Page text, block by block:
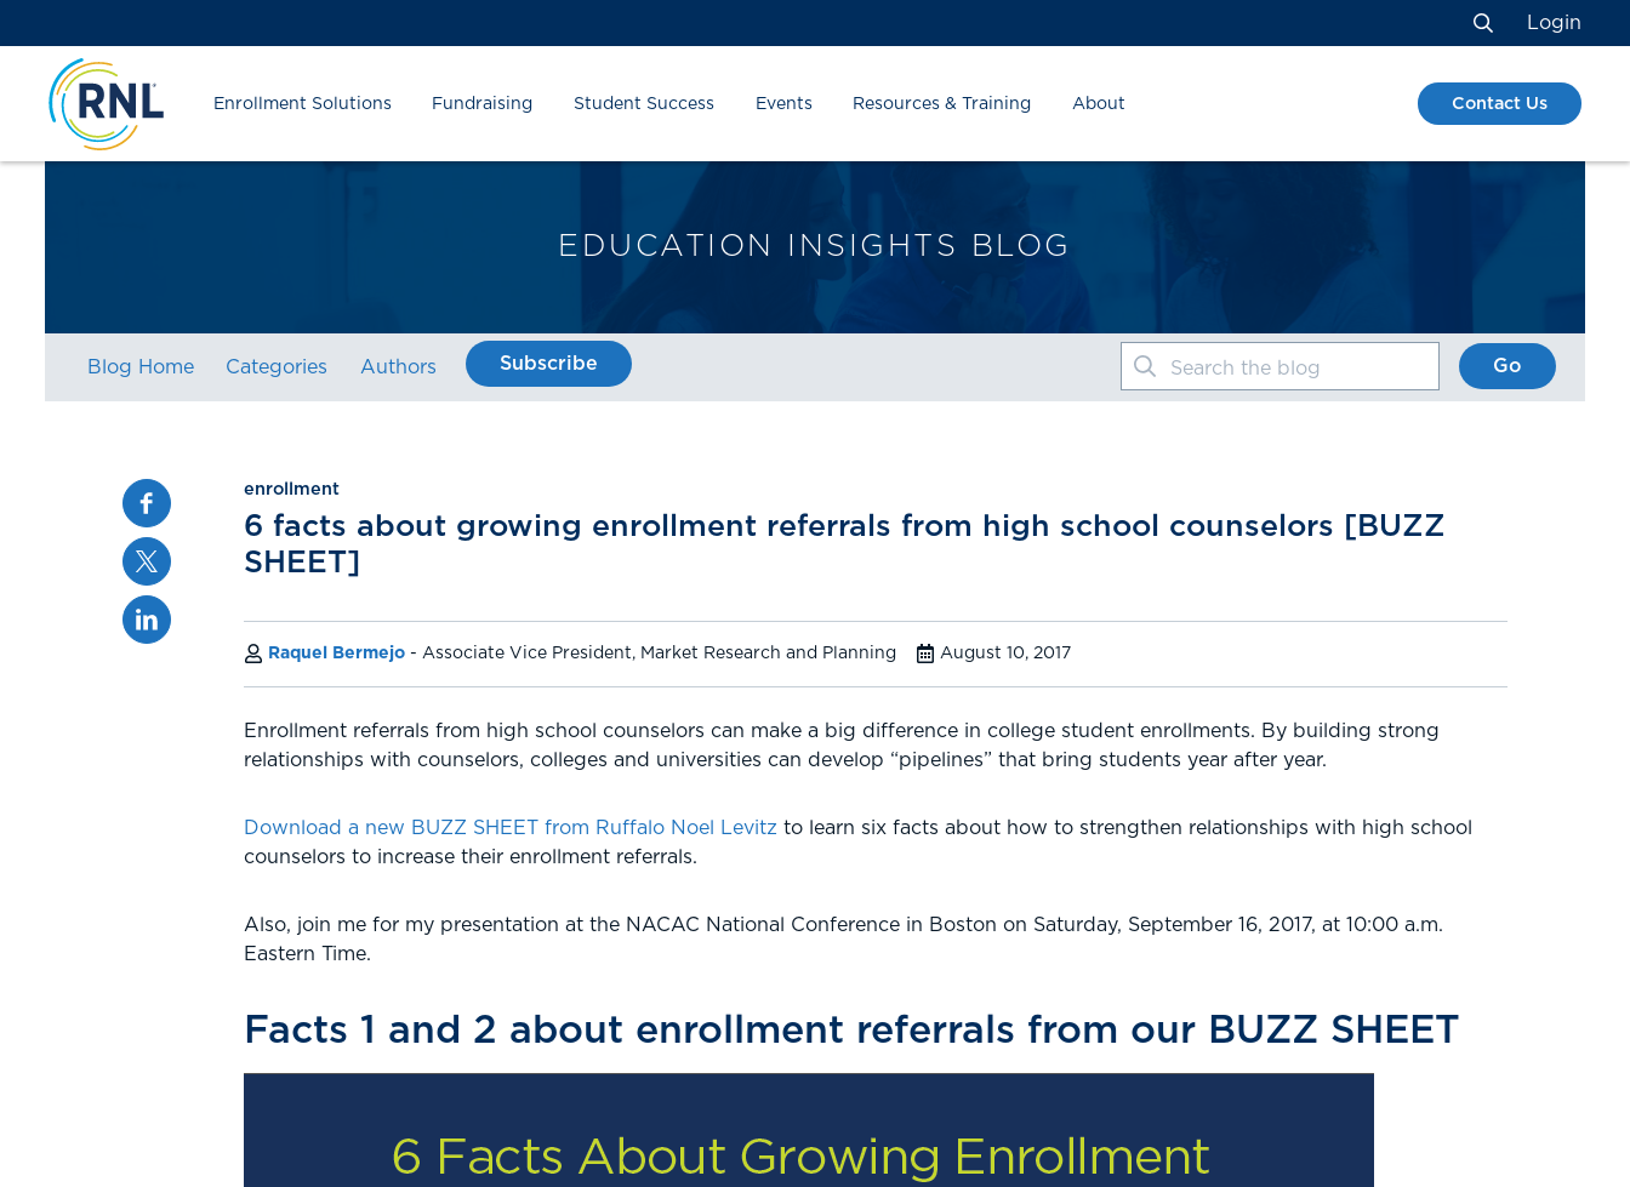
to
Content
to
navigation
map
Search
Login
Enrollment Solutions Fundraising Student Success Events Resources & Training About Contact Us
EDUCATION INSIGHTS BLOG
Blog Home Categories Authors Subscribe Search the blog Go
Facebook
Twitter
Linkedin
enrollment
6 facts about growing enrollment referrals from high school counselors [BUZZ
SHEET]
Raquel Bermejo Associate Vice President, Market Research and Planning August 10, 2017
Enrollment referrals from high school counselors can make a big difference in college student enrollments. By building strong
relationships with counselors, colleges and universities can develop “pipelines” that bring students year after year.
Download a new BUZZ SHEET from Ruffalo Noel Levitz to learn six facts about how to strengthen relationships with high school
counselors to increase their enrollment referrals.
Also, join me for my presentation at the NACAC National Conference in Boston on Saturday, September 16, 2017, at 10:00 a.m.
Eastern Time.
Facts 1 and 2 about enrollment referrals from our BUZZ SHEET